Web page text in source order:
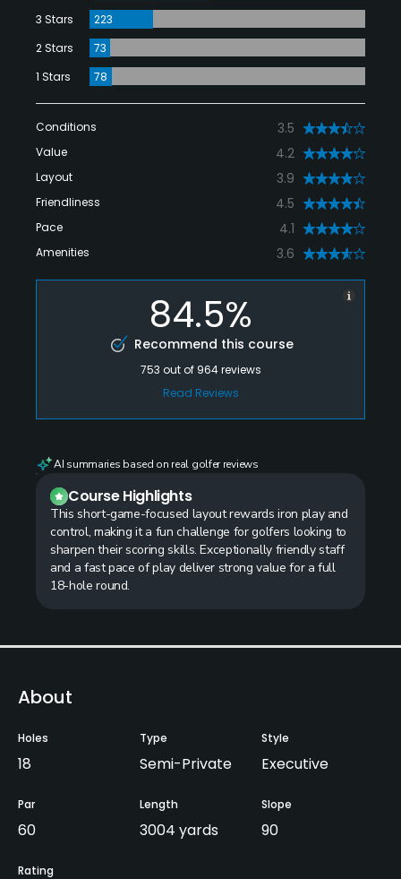
3 Stars
223
2 Stars
73
1 Stars
78
Conditions 3.5
Value 4.2
Layout 3.9
Friendliness 4.5
Pace 4.1
Amenities 3.6
84.5%
Recommend this course
753 out of 964reviews
Read Reviews
AI summaries based on real golfer reviews
Course Highlights
This short-game-focused layout rewards iron play and
control, making it a fun challenge for golfers looking to
sharpen their scoring skills. Exceptionally friendly staff
and a fast pace of play deliver strong value for a full
18-hole round.
About
Holes
18
Type
Semi-Private
Style
Executive
Par
60
Length
3004 yards
Slope
90
Rating